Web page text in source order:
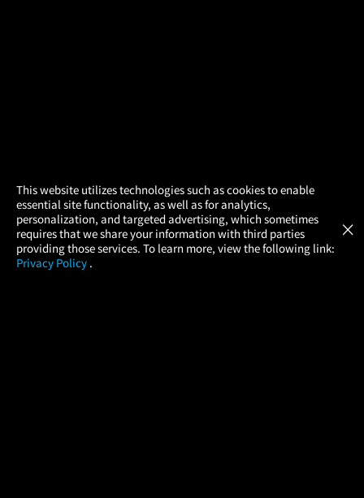
This website utilizes technologies such as cookies to enable
essential site functionality, as well as for analytics,
personalization, and targeted advertising, which sometimes
requires that we share your information with third parties
providing those services. To learn more, view the following link:
Privacy Policy .
×
× Atom Tickets
Movies Made Easy GET